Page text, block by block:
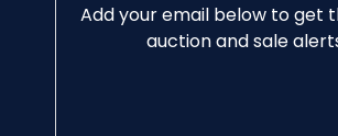
Add your email below to get
auction and sale